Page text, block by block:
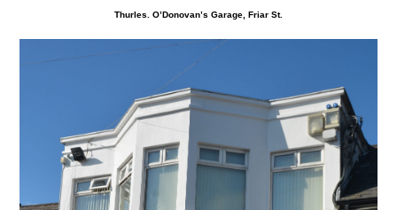
Thurles. O’Donovan’s Garage, Friar St.